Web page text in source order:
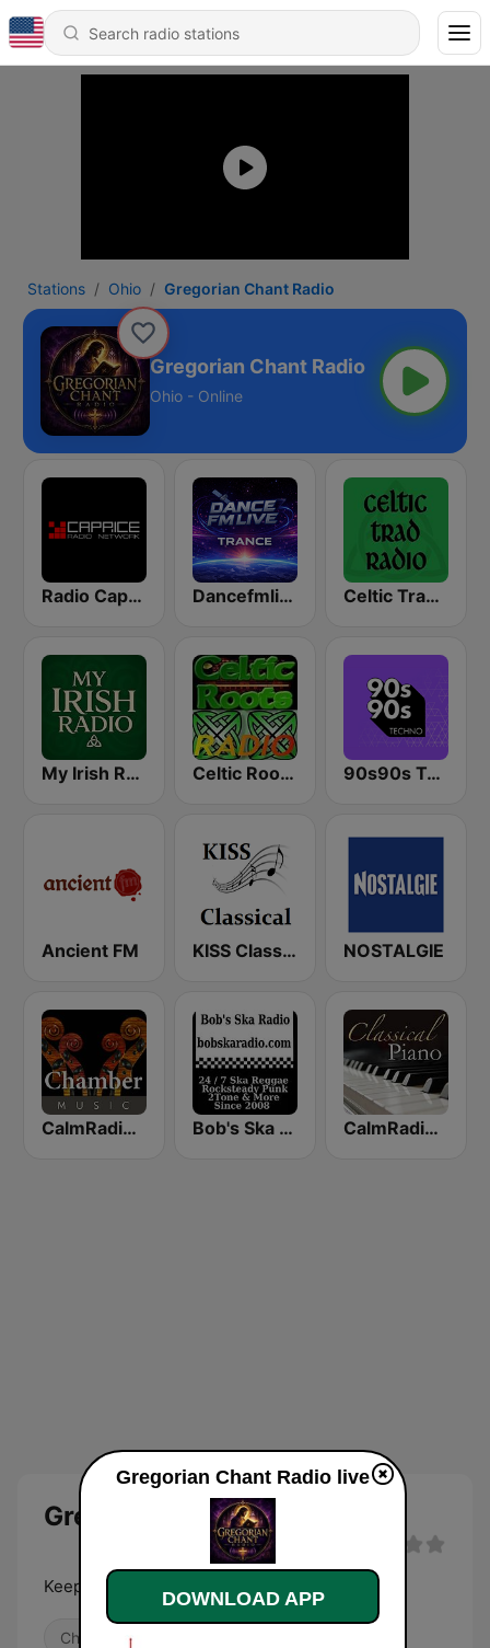
Stations Ohio Gregorian Chant Radio
Gregorian Chant Radio
Ohio - Online
Radio Caprice Gregorian Chants Dancefmlive Trance Celtic Trad Radio
My Irish Radio Celtic Roots Radio 90s90s Techno
Ancient FM KISS Classical NOSTALGIE
CalmRadio.com - Chamber Music Bob's Ska Radio CalmRadio.com - Classical Piano
Gregorian Chant Radio live
Keeping the Tradition of Sacred Chant Alive
Christian
Gregorian Chant Radio live
DOWNLOAD APP